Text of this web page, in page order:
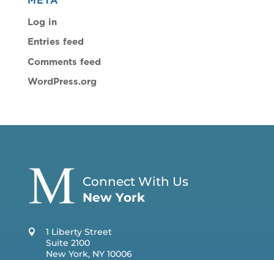
Log in
Entries feed
Comments feed
WordPress.org
Connect With Us
New York
1 Liberty Street
Suite 2100
New York, NY 10006